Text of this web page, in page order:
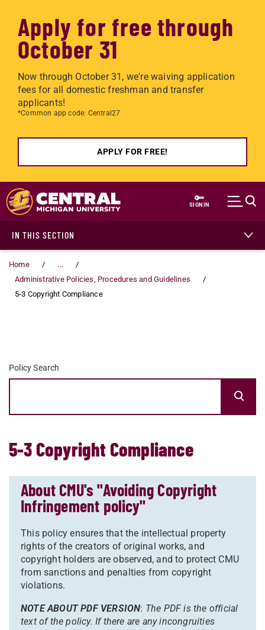
Apply for free through
October 31
Now through October 31, we're waiving application
fees for all domestic freshman and transfer
applicants!
*Common app code: Central27
APPLY FOR FREE!
Skip to main content
SIGN IN
IN THIS SECTION
Home
...
Administrative Policies, Procedures and Guidelines
5-3 Copyright Compliance
Policy Search
5-3 Copyright Compliance
About CMU's "Avoiding Copyright
Infringement policy"
This policy ensures that the intellectual property
rights of the creators of original works, and
copyright holders are observed, and to protect CMU
from sanctions and penalties from copyright
violations.
NOTE ABOUT PDF VERSION: The PDF is the official
text of the policy. If there are any incongruities